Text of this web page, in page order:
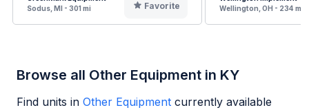
Sodus, MI - 301 mi
Favorite
Wellington, OH - 234 mi
Browse all Other Equipment in KY
Find units in Other Equipment currently available